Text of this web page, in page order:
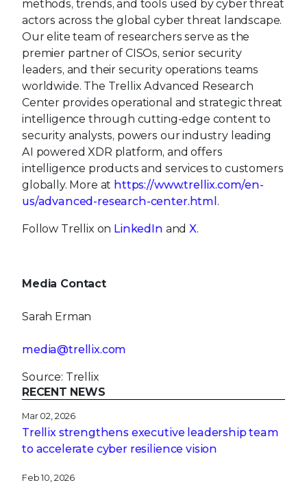
methods, trends, and tools used by cyber threat
actors across the global cyber threat landscape.
Our elite team of researchers serve as the
premier partner of CISOs, senior security
leaders, and their security operations teams
worldwide. The Trellix Advanced Research
Center provides operational and strategic threat
intelligence through cutting-edge content to
security analysts, powers our industry leading
AI powered XDR platform, and offers
intelligence products and services to customers
globally. More at https://www.trellix.com/en-
us/advanced-research-center.html .
Follow Trellix on LinkedIn andX.
Media Contact
Sarah Erman
media@trellix.com
Source: Trellix
RECENT NEWS
Mar 02, 2026
Trellix strengthens executive leadership team
to accelerate cyber resilience vision
Feb 10, 2026